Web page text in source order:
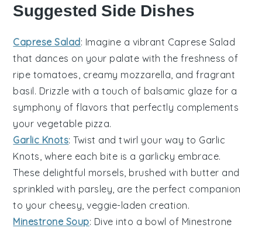
Suggested Side Dishes
Caprese Salad: Imagine a vibrant Caprese Salad
that dances on your palate with the freshness of
ripe tomatoes , creamy mozzarella , and fragrant
basil. Drizzle with a touch of balsamic glaze for a
symphony of flavors that perfectly complements
your vegetable pizza.
Garlic Knots: Twist and twirl your way to Garlic
Knots , where each bite is a garlicky embrace.
These delightful morsels, brushed with butter and
sprinkled with parsley , are the perfect companion
to your cheesy, veggie-laden creation.
Minestrone Soup: Dive into a bowl of Minestrone